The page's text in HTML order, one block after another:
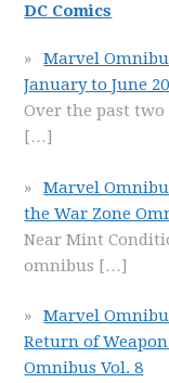
DC Comics
Marvel
January to June
Over the past
[…]
Marvel
the War Zone
Near Mint
omnibus […]
Marvel
Return of
Omnibus Vol. 8